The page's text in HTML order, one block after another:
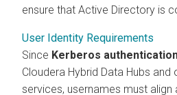
ensure that Active Directory is
User Identity Requirements
Since Kerberos
Cloudera Hybrid Data Hubs and
services, usernames must